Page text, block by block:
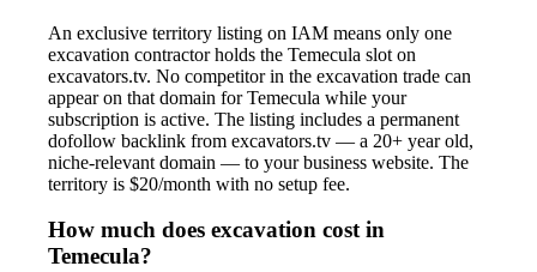
An exclusive territory listing on IAM means only one
excavation contractor holds the Temecula slot on
excavators.tv. No competitor in the excavation trade can
appear on that domain for Temecula while your
subscription is active. The listing includes a permanent
dofollow backlink from excavators.tv — a 20+ year old,
niche-relevant domain — to your business website. The
territory is $20/month with no setup fee.
How much does excavation cost in
Temecula?